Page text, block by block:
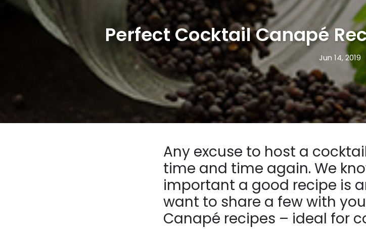
Perfect Cocktail Canapé
Jun 14, 2019
Any excuse to host a
time and time again. We
important a good recipe is
want to share a few with
Canapé recipes – ideal for